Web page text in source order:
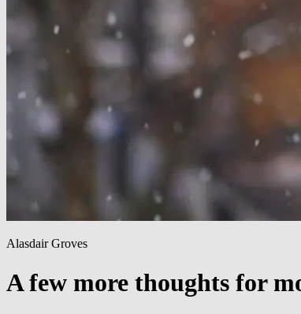
Alasdair Groves
A few more thoughts for